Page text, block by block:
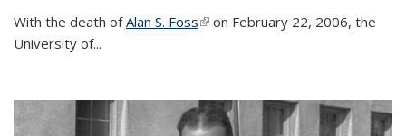
With the death ofAlan S. Foss(link is external)
on February 22, 2006, the
University of...